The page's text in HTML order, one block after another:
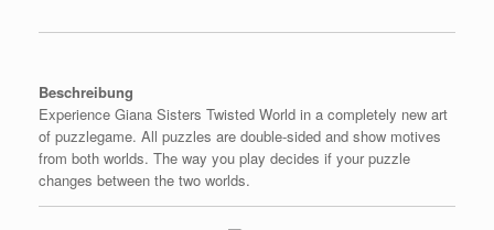
Beschreibung
Experience Giana Sisters Twisted World in a completely new art
of puzzlegame. All puzzles are double-sided and show motives
from both worlds. The way you play decides if your puzzle
changes between the two worlds.